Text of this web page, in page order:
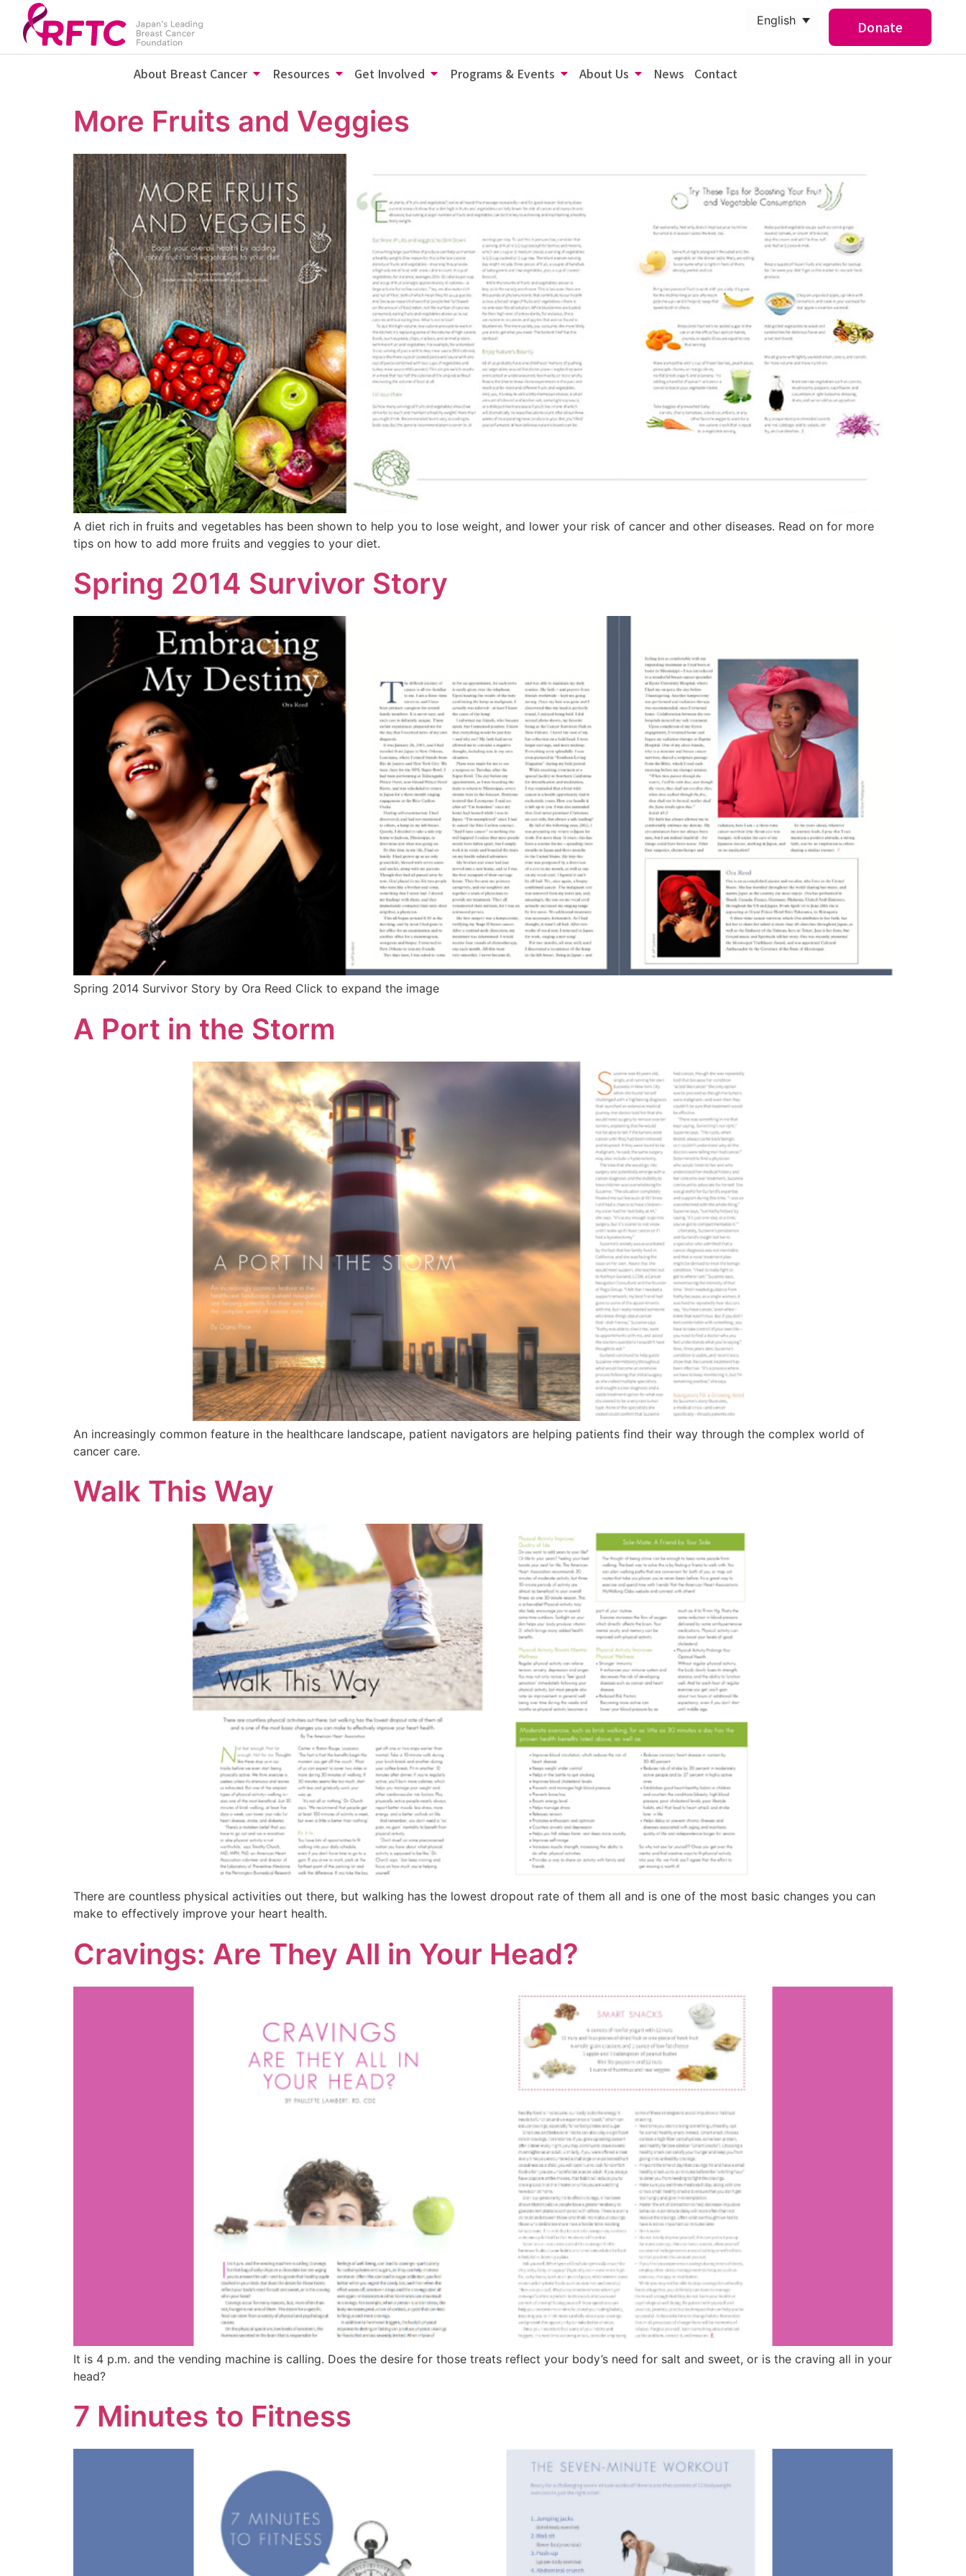
Donate
English
About Breast Cancer Resources Get Involved Programs & Events About Us News Contact
More Fruits and Veggies
A diet rich in fruits and vegetables has been shown to help you to lose weight, and lower your risk of cancer and other diseases. Read on for more
tips on how to add more fruits and veggies to your diet.
Spring 2014 Survivor Story
Spring 2014 Survivor Story by Ora Reed Click to expand the image
A Port in the Storm
An increasingly common feature in the healthcare landscape, patient navigators are helping patients find their way through the complex world of
cancer care.
Walk This Way
There are countless physical activities out there, but walking has the lowest dropout rate of them all and is one of the most basic changes you can
make to effectively improve your heart health.
Cravings: Are They All in Your Head?
It is 4 p.m. and the vending machine is calling. Does the desire for those treats reflect your body’s need for salt and sweet, or is the craving all in your
head?
7 Minutes to Fitness